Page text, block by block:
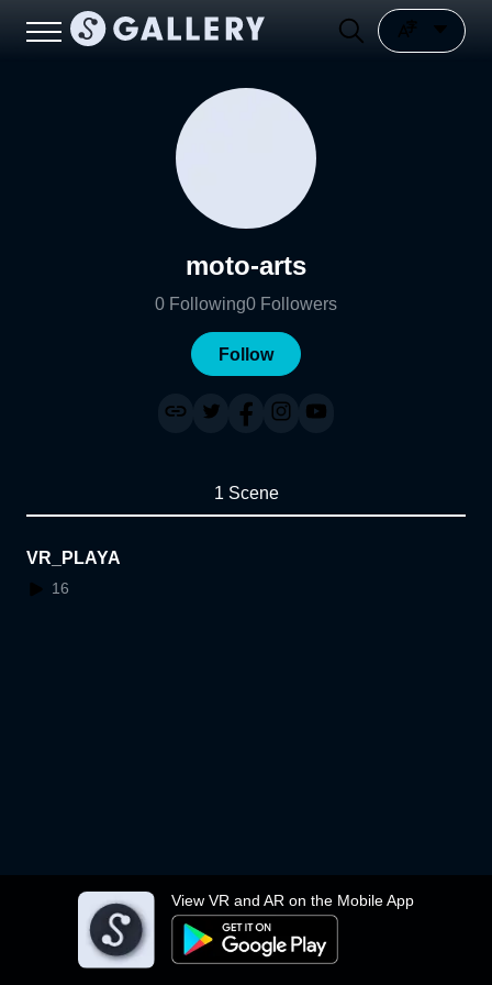
View VR and AR on the Mobile App
moto-arts
0 Following0 Followers
Follow
1 Scene
VR_PLAYA
16